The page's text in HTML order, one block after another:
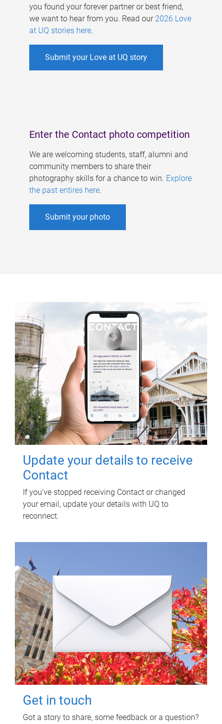
you found your forever partner or best friend,
we want to hear from you. Read our 2026 Love
at UQ stories here.
Submit your Love at UQ story
Enter the Contact photo competition
We are welcoming students, staff, alumni and
community members to share their
photography skills for a chance to win. Explore
the past entires here.
Submit your photo
Update your details to receive
Contact
If you've stopped receiving Contact or changed
your email, update your details with UQ to
reconnect.
Get in touch
Got a story to share, some feedback or a question?